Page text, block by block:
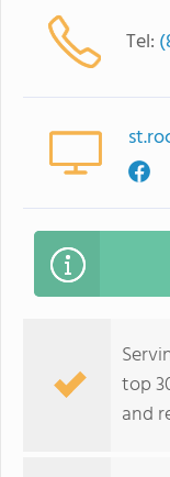
Tel:
top
and